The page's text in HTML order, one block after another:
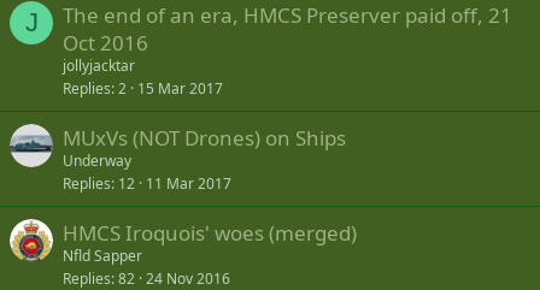
J
The end of an era, HMCS Preserver paid off, 21
Oct 2016
jollyjacktar
Replies 2 15 Mar 2017
MUxVs (NOT Drones) on Ships
Underway
Replies 12 11 Mar 2017
HMCS Iroquois' woes (merged)
Nfld Sapper
Replies 82 24 Nov 2016